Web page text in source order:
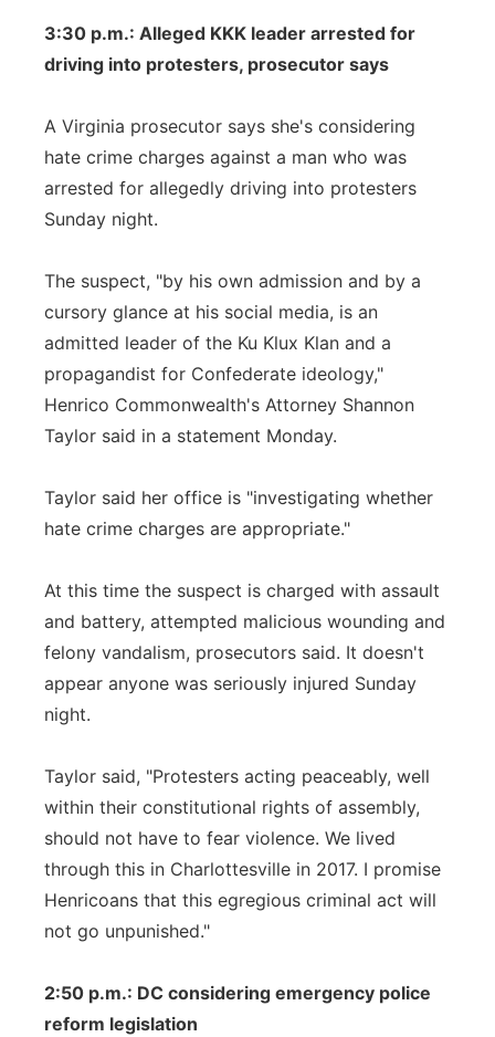
3:30 p.m.: Alleged KKK leader arrested for
driving into protesters, prosecutor says
A Virginia prosecutor says she's considering
hate crime charges against a man who was
arrested for allegedly driving into protesters
Sunday night.
The suspect, "by his own admission and by a
cursory glance at his social media, is an
admitted leader of the Ku Klux Klan and a
propagandist for Confederate ideology,"
Henrico Commonwealth's Attorney Shannon
Taylor said in a statement Monday.
Taylor said her office is "investigating whether
hate crime charges are appropriate."
At this time the suspect is charged with assault
and battery, attempted malicious wounding and
felony vandalism, prosecutors said. It doesn't
appear anyone was seriously injured Sunday
night.
Taylor said, "Protesters acting peaceably, well
within their constitutional rights of assembly,
should not have to fear violence. We lived
through this in Charlottesville in 2017. I promise
Henricoans that this egregious criminal act will
not go unpunished."
2:50 p.m.: DC considering emergency police
reform legislation